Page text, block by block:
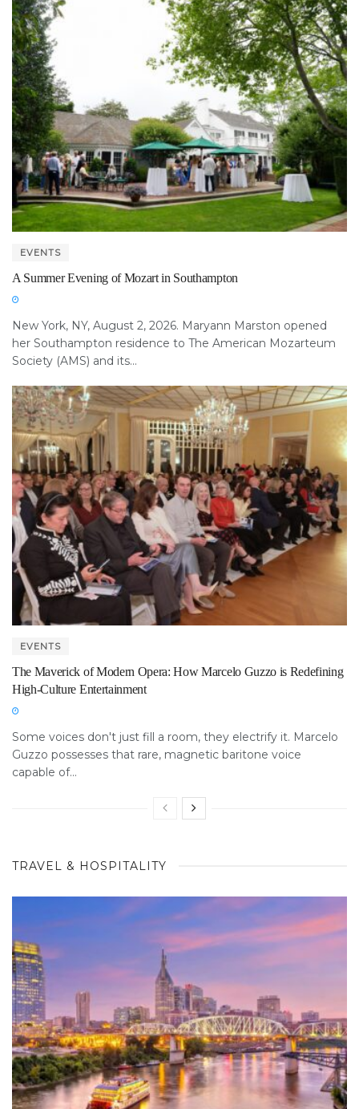
EVENTS
A Summer Evening of Mozart in Southampton
New York, NY, August 2, 2026. Maryann Marston opened
her Southampton residence to The American Mozarteum
Society (AMS) and its...
EVENTS
The Maverick of Modern Opera: How Marcelo Guzzo is Redefining
High-Culture Entertainment
Some voices don't just fill a room, they electrify it. Marcelo
Guzzo possesses that rare, magnetic baritone voice
capable of...
TRAVEL & HOSPITALITY